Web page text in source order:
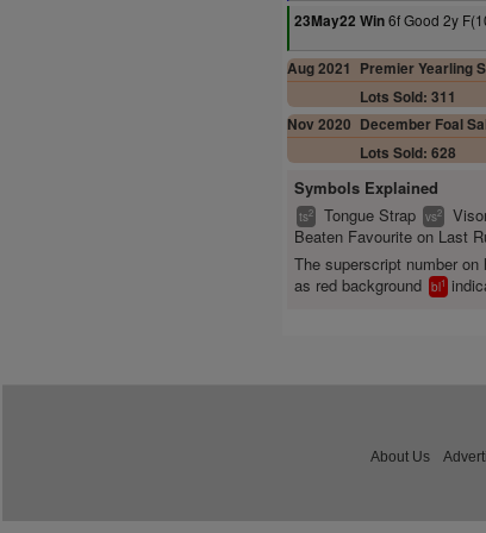
23May22 Win6f Good 2y
Aug 2021 Premier Yearling
Lots Sold: 311
Nov 2020 December Foal
Lots Sold: 628
Symbols Explained
ts2 Tongue Strap vs2
Beaten Favourite on Last
The superscript number on
as red background bl1
About Us